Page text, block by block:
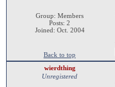
Group: Members
Posts: 2
Joined: Oct. 2004
Back to top
wierdthing
Unregistered